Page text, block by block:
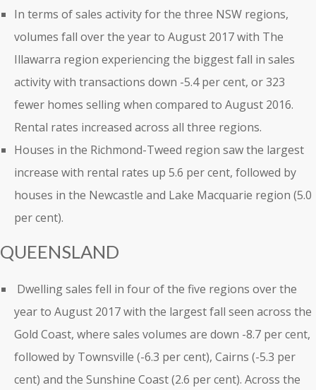
In terms of sales activity for the three NSW regions,
volumes fall over the year to August 2017 with The
Illawarra region experiencing the biggest fall in sales
activity with transactions down -5.4 per cent, or 323
fewer homes selling when compared to August 2016.
Rental rates increased across all three regions.
Houses in the Richmond-Tweed region saw the largest
increase with rental rates up 5.6 per cent, followed by
houses in the Newcastle and Lake Macquarie region (5.0
per cent).
QUEENSLAND
Dwelling sales fell in four of the five regions over the
year to August 2017 with the largest fall seen across the
Gold Coast, where sales volumes are down -8.7 per cent,
followed by Townsville (-6.3 per cent), Cairns (-5.3 per
cent) and the Sunshine Coast (2.6 per cent). Across the